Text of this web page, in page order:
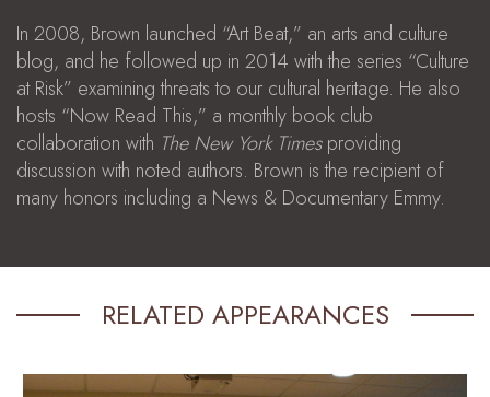
In 2008, Brown launched “Art Beat,” an arts and culture
blog, and he followed up in 2014 with the series “Culture
at Risk” examining threats to our cultural heritage. He also
hosts “Now Read This,” a monthly book club
collaboration with The New York Timesproviding
discussion with noted authors. Brown is the recipient of
many honors including a News & Documentary Emmy.
RELATED APPEARANCES